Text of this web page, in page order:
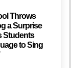
Throws
a Surprise
Students
to Sing